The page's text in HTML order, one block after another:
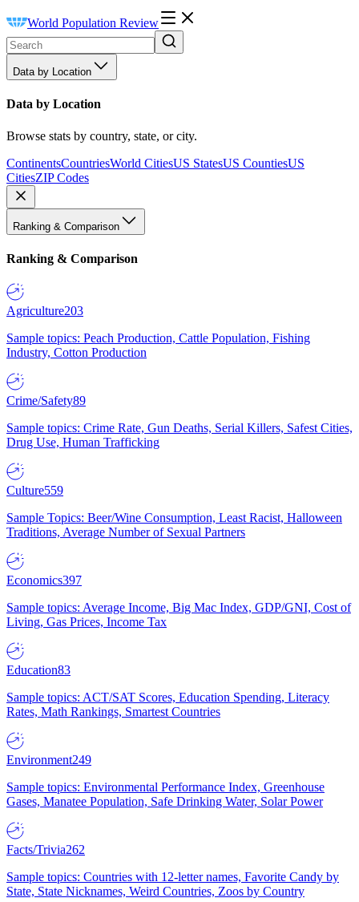
World Population Review
Data by Location
Data by Location
Browse stats by country, state, or city.
ContinentsCountriesWorld CitiesUS StatesUS CountiesUS
CitiesZIP Codes
Ranking & Comparison
Ranking & Comparison
Agriculture203
Sample topics: Peach Production, Cattle Population, Fishing
Industry, Cotton Production
Crime/Safety89
Sample topics: Crime Rate, Gun Deaths, Serial Killers, Safest Cities,
Drug Use, Human Trafficking
Culture559
Sample Topics: Beer/Wine Consumption, Least Racist, Halloween
Traditions, Average Number of Sexual Partners
Economics397
Sample topics: Average Income, Big Mac Index, GDP/GNI, Cost of
Living, Gas Prices, Income Tax
Education83
Sample topics: ACT/SAT Scores, Education Spending, Literacy
Rates, Math Rankings, Smartest Countries
Environment249
Sample topics: Environmental Performance Index, Greenhouse
Gases, Manatee Population, Safe Drinking Water, Solar Power
Facts/Trivia262
Sample topics: Countries with 12-letter names, Favorite Candy by
State, State Nicknames, Weird Countries, Zoos by Country